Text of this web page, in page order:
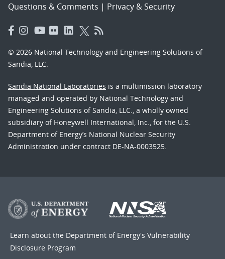
Questions & Comments | Privacy & Security
© 2026 National Technology and Engineering Solutions of
Sandia, LLC.
Sandia National Laboratories is a multimission laboratory
managed and operated by National Technology and
Engineering Solutions of Sandia, LLC., a wholly owned
subsidiary of Honeywell International, Inc., for the U.S.
Department of Energy’s National Nuclear Security
Administration under contract DE-NA-0003525.
Learn about the Department of Energy's Vulnerability
Disclosure Program